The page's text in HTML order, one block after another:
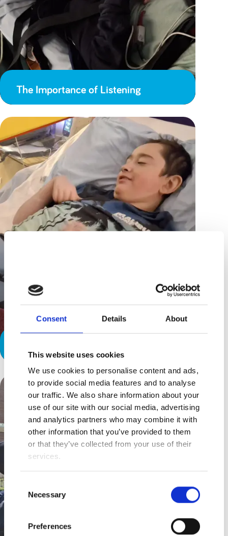
Consent Details About
This website uses cookies
We use cookies to personalise content and ads,
to provide social media features and to analyse
our traffic. We also share information about your
use of our site with our social media, advertising
and analytics partners who may combine it with
other information that you’ve provided to them
or that they’ve collected from your use of their
services.
Selection
Necessary
Preferences
The Importance of Listening